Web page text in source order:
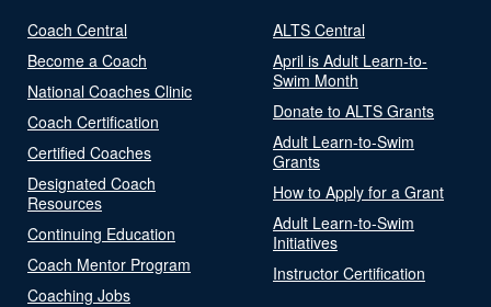
Coach Central
Become a Coach
National Coaches Clinic
Coach Certification
Certified Coaches
Designated Coach
Resources
Continuing Education
Coach Mentor Program
Coaching Jobs
ALTS Central
April is Adult Learn-to-
Swim Month
Donate to ALTS Grants
Adult Learn-to-Swim
Grants
How to Apply for a Grant
Adult Learn-to-Swim
Initiatives
Instructor Certification